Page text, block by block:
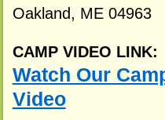
Oakland, ME 04963
CAMP VIDEO LINK:
Watch Our
Video